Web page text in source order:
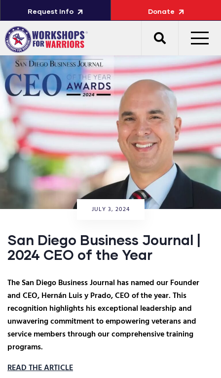
Request Info Donate
JULY 3, 2024
San Diego Business Journal |
2024 CEO of the Year
The San Diego Business Journal has named our Founder
and CEO, Hernán Luis y Prado, CEO of the year. This
recognition highlights his exceptional leadership and
unwavering commitment to empowering veterans and
service members through our comprehensive training
programs.
READ THE ARTICLE